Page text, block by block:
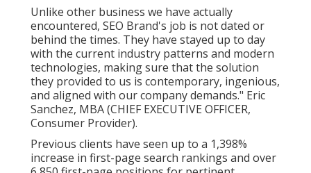
Unlike other business we have actually
encountered, SEO Brand's job is not dated or
behind the times. They have stayed up to day
with the current industry patterns and modern
technologies, making sure that the solution
they provided to us is contemporary, ingenious,
and aligned with our company demands." Eric
Sanchez, MBA (CHIEF EXECUTIVE OFFICER,
Consumer Provider).
Previous clients have seen up to a 1,398%
increase in first-page search rankings and over